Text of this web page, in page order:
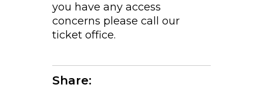
you have any access
concerns please call our
ticket office.
Share: